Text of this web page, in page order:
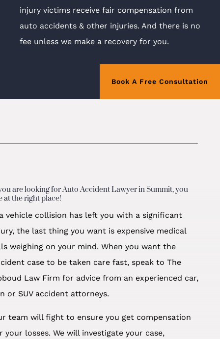
injury victims receive fair compensation from
auto accidents & other injuries. And there is no
fee unless we make a recovery for you.
Book A Free Consultation
are looking for Auto Accident Lawyer in Summit, you
at the right place!
vehicle collision has left you with a significant
the last thing you want is expensive medical
weighing on your mind. When you want the
case to be taken care fast, speak to The
Law Firm for advice from an experienced car,
or SUV accident attorneys.
team will fight to ensure you get compensation
your losses. We will investigate your case,